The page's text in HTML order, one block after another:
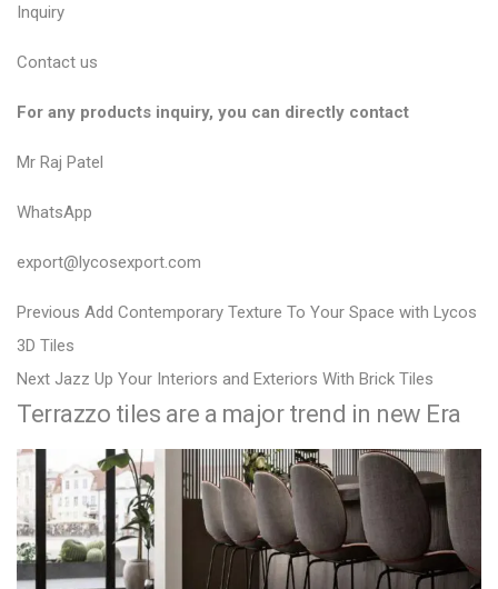
Inquiry
Contact us
For any products inquiry, you can directly contact
Mr Raj Patel
WhatsApp
export@lycosexport.com
P
o
s
t
n
a
v
i
Previous P
e
v
o
u
s
p
Add Contemporary Texture To Your Space with Lycos
3D Tiles
Next N
e
t
p
o
s
Jazz Up Your Interiors and Exteriors With Brick Tiles
Terrazzo tiles are a major trend in new Era